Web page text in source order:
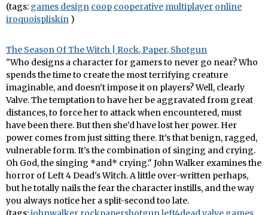
(tags: games design coop cooperative multiplayer online
iroquoispliskin )
The Season Of The Witch | Rock, Paper, Shotgun
"Who designs a character for gamers to never go near? Who
spends the time to create the most terrifying creature
imaginable, and doesn’t impose it on players? Well, clearly
Valve. The temptation to have her be aggravated from great
distances, to force her to attack when encountered, must
have been there. But then she’d have lost her power. Her
power comes from just sitting there. It’s that benign, ragged,
vulnerable form. It’s the combination of singing and crying.
Oh God, the singing *and* crying." John Walker examines the
horror of Left 4 Dead's Witch. A little over-written perhaps,
but he totally nails the fear the character instills, and the way
you always notice her a split-second too late.